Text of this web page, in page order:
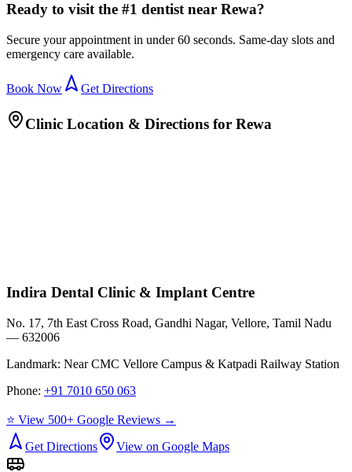
Ready to visit the #1 dentist near Rewa?
Secure your appointment in under 60 seconds. Same-day slots and
emergency care available.
Book Now Get Directions
Clinic Location & Directions for Rewa
Indira Dental Clinic & Implant Centre
No. 17, 7th East Cross Road, Gandhi Nagar, Vellore, Tamil Nadu
— 632006
Landmark: Near CMC Vellore Campus & Katpadi Railway Station
Phone: +91 7010 650 063
⭐ View 500+ Google Reviews →
Get Directions
View on Google Maps